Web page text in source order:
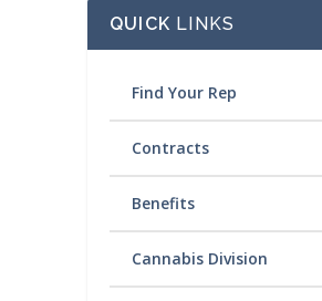
QUICK LINKS
Find Your Rep
Contracts
Benefits
Cannabis Division